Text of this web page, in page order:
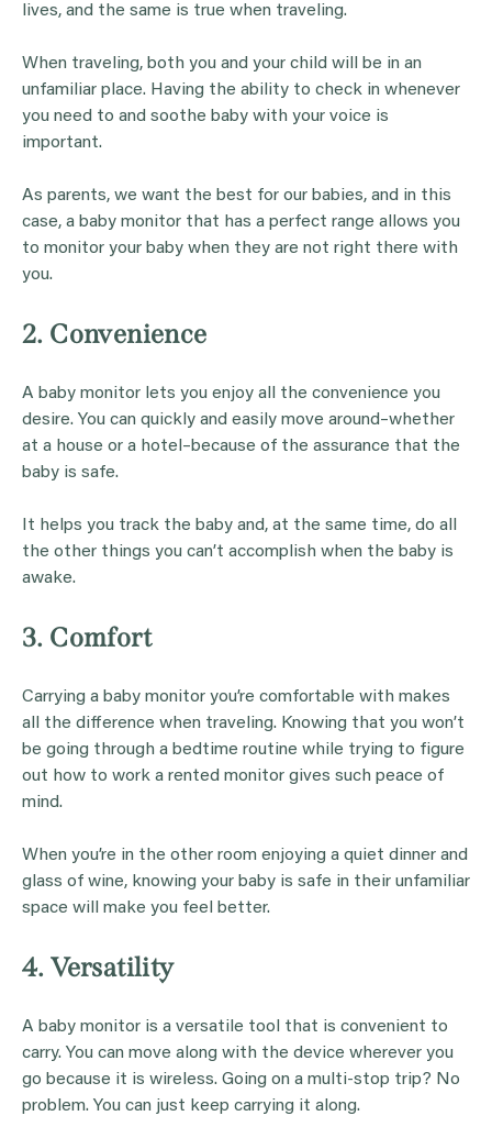
lives, and the same is true when traveling.
When traveling, both you and your child will be in an
unfamiliar place. Having the ability to check in whenever
you need to and soothe baby with your voice is
important.
As parents, we want the best for our babies, and in this
case, a baby monitor that has a perfect range allows you
to monitor your baby when they are not right there with
you.
2. Convenience
A baby monitor lets you enjoy all the convenience you
desire. You can quickly and easily move around–whether
at a house or a hotel–because of the assurance that the
baby is safe.
It helps you track the baby and, at the same time, do all
the other things you can’t accomplish when the baby is
awake.
3. Comfort
Carrying a baby monitor you’re comfortable with makes
all the difference when traveling. Knowing that you won’t
be going through a bedtime routine while trying to figure
out how to work a rented monitor gives such peace of
mind.
When you’re in the other room enjoying a quiet dinner and
glass of wine, knowing your baby is safe in their unfamiliar
space will make you feel better.
4. Versatility
A baby monitor is a versatile tool that is convenient to
carry. You can move along with the device wherever you
go because it is wireless. Going on a multi-stop trip? No
problem. You can just keep carrying it along.